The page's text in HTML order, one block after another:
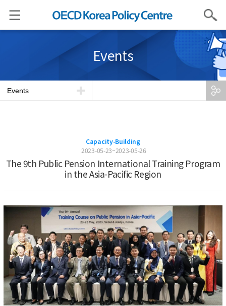
Search
Events
Events
Capacity-Building
2023-05-23~2023-05-26
The 9th Public Pension International Training Program
in the Asia-Pacific Region